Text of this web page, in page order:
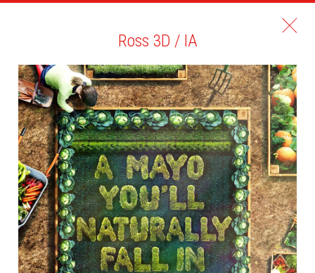
Ross 3D / IA